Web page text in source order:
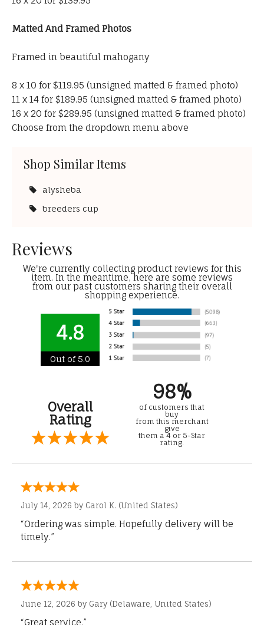
Matted And Framed Photos
Framed in beautiful mahogany
8 x 10 for $119.95 (unsigned matted & framed photo)
11 x 14 for $189.95 (unsigned matted & framed photo)
16 x 20 for $289.95 (unsigned matted & framed photo)
Choose from the dropdown menu above
Shop Similar Items
alysheba
breeders cup
Reviews
We're currently collecting product reviews for this
item. In the meantime, here are some reviews
from our past customers sharing their overall
shopping experience.
4.8
Out of 5.0
Overall
Rating
98%
of customers that
buy
from this merchant
give
them a 4 or 5-Star
rating.
July 14, 2026 by Carol K. (United States)
“Ordering was simple. Hopefully delivery will be
timely.”
June 12, 2026 by Gary (Delaware, United States)
“Great service.”